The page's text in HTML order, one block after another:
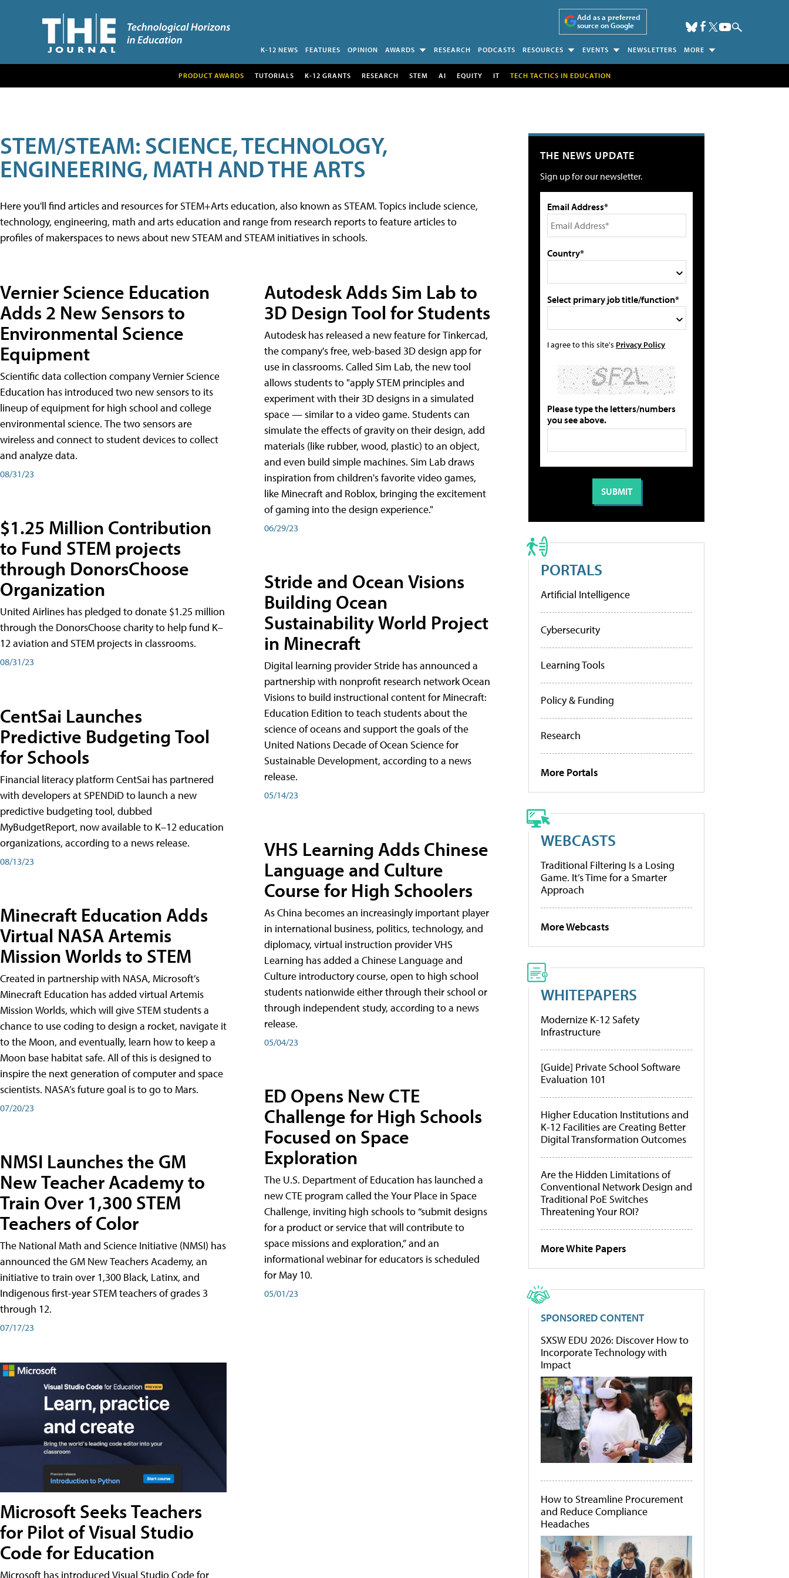
Add as a preferred
source on Google
K-12 NEWS FEATURES OPINION AWARDS RESEARCH PODCASTS RESOURCES EVENTS NEWSLETTERS MORE
PRODUCT AWARDS TUTORIALS K-12 GRANTS RESEARCH STEM AI EQUITY IT TECH TACTICS IN EDUCATION
STEM/STEAM: SCIENCE, TECHNOLOGY,
ENGINEERING, MATH AND THE ARTS
Here you'll find articles and resources for STEM+Arts education, also known as STEAM. Topics include science,
technology, engineering, math and arts education and range from research reports to feature articles to
profiles of makerspaces to news about new STEAM and STEAM initiatives in schools.
Vernier Science Education
Adds 2 New Sensors to
Environmental Science
Equipment
Scientific data collection company Vernier Science
Education has introduced two new sensors to its
lineup of equipment for high school and college
environmental science. The two sensors are
wireless and connect to student devices to collect
and analyze data.
08/31/23
$1.25 Million Contribution
to Fund STEM projects
through DonorsChoose
Organization
United Airlines has pledged to donate $1.25 million
through the DonorsChoose charity to help fund K–
12 aviation and STEM projects in classrooms.
08/31/23
CentSai Launches
Predictive Budgeting Tool
for Schools
Financial literacy platform CentSai has partnered
with developers at SPENDiD to launch a new
predictive budgeting tool, dubbed
MyBudgetReport, now available to K–12 education
organizations, according to a news release.
08/13/23
Minecraft Education Adds
Virtual NASA Artemis
Mission Worlds to STEM
Created in partnership with NASA, Microsoft’s
Minecraft Education has added virtual Artemis
Mission Worlds, which will give STEM students a
chance to use coding to design a rocket, navigate it
to the Moon, and eventually, learn how to keep a
Moon base habitat safe. All of this is designed to
inspire the next generation of computer and space
scientists. NASA’s future goal is to go to Mars.
07/20/23
NMSI Launches the GM
New Teacher Academy to
Train Over 1,300 STEM
Teachers of Color
The National Math and Science Initiative (NMSI) has
announced the GM New Teachers Academy, an
initiative to train over 1,300 Black, Latinx, and
Indigenous first-year STEM teachers of grades 3
through 12.
07/17/23
Microsoft Seeks Teachers
for Pilot of Visual Studio
Code for Education
Microsoft has introduced Visual Studio Code for
Autodesk Adds Sim Lab to
3D Design Tool for Students
Autodesk has released a new feature for Tinkercad,
the company's free, web-based 3D design app for
use in classrooms. Called Sim Lab, the new tool
allows students to "apply STEM principles and
experiment with their 3D designs in a simulated
space — similar to a video game. Students can
simulate the effects of gravity on their design, add
materials (like rubber, wood, plastic) to an object,
and even build simple machines. Sim Lab draws
inspiration from children's favorite video games,
like Minecraft and Roblox, bringing the excitement
of gaming into the design experience."
06/29/23
Stride and Ocean Visions
Building Ocean
Sustainability World Project
in Minecraft
Digital learning provider Stride has announced a
partnership with nonprofit research network Ocean
Visions to build instructional content for Minecraft:
Education Edition to teach students about the
science of oceans and support the goals of the
United Nations Decade of Ocean Science for
Sustainable Development, according to a news
release.
05/14/23
VHS Learning Adds Chinese
Language and Culture
Course for High Schoolers
As China becomes an increasingly important player
in international business, politics, technology, and
diplomacy, virtual instruction provider VHS
Learning has added a Chinese Language and
Culture introductory course, open to high school
students nationwide either through their school or
through independent study, according to a news
release.
05/04/23
ED Opens New CTE
Challenge for High Schools
Focused on Space
Exploration
The U.S. Department of Education has launched a
new CTE program called the Your Place in Space
Challenge, inviting high schools to “submit designs
for a product or service that will contribute to
space missions and exploration,” and an
informational webinar for educators is scheduled
for May 10.
05/01/23
THE NEWS UPDATE
Sign up for our newsletter.
Email Address*
Country*
Select primary job title/function*
I agree to this site's Privacy Policy
Please type the letters/numbers
you see above.
PORTALS
Artificial Intelligence
Cybersecurity
Learning Tools
Policy & Funding
Research
More Portals
WEBCASTS
Traditional Filtering Is a Losing
Game. It’s Time for a Smarter
Approach
More Webcasts
WHITEPAPERS
Modernize K-12 Safety
Infrastructure
[Guide] Private School Software
Evaluation 101
Higher Education Institutions and
K-12 Facilities are Creating Better
Digital Transformation Outcomes
Are the Hidden Limitations of
Conventional Network Design and
Traditional PoE Switches
Threatening Your ROI?
More White Papers
SPONSORED CONTENT
SXSW EDU 2026: Discover How to
Incorporate Technology with
Impact
How to Streamline Procurement
and Reduce Compliance
Headaches